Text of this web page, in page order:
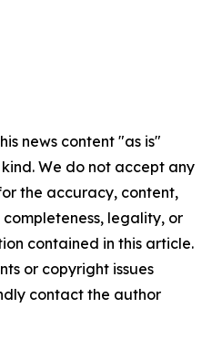
news content "as is"
We do not accept any
the accuracy, content,
completeness, legality, or
contained in this article.
or copyright issues
contact the author